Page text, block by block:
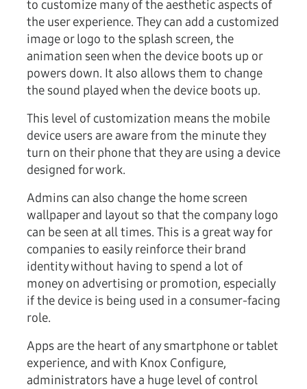
to customize many of the aesthetic aspects of
the user experience. They can add a customized
image or logo to the splash screen, the
animation seen when the device boots up or
powers down. It also allows them to change
the sound played when the device boots up.
This level of customization means the mobile
device users are aware from the minute they
turn on their phone that they are using a device
designed for work.
Admins can also change the home screen
wallpaper and layout so that the company logo
can be seen at all times. This is a great way for
companies to easily reinforce their brand
identity without having to spend a lot of
money on advertising or promotion, especially
if the device is being used in a consumer-facing
role.
Apps are the heart of any smartphone or tablet
experience, and with Knox Configure,
administrators have a huge level of control